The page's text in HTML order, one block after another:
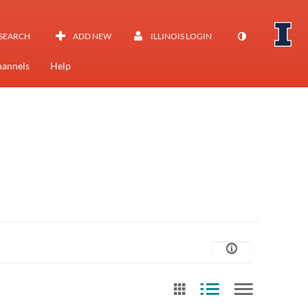
ADD NEW ILLINOIS LOGIN
Help